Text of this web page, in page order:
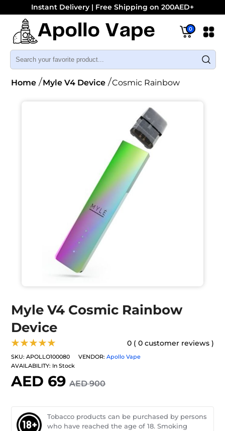
Instant Delivery | Free Shipping on 200AED+
0
Home Myle V4 Device Cosmic Rainbow
Myle V4 Cosmic Rainbow
Device
★★★★★ 0 ( 0 customer reviews )
SKU: APOLLO100080 VENDOR: Apollo Vape
AVAILABILITY: In Stock
AED 69 AED 900
Tobacco products can be purchased by persons
who have reached the age of 18. Smoking